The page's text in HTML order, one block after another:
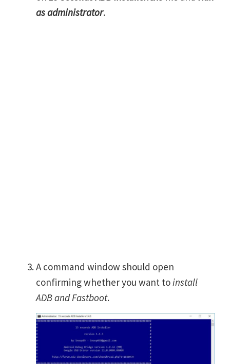
as administrator.
A command window should open
confirming whether you want toinstall
ADB and Fastboot.